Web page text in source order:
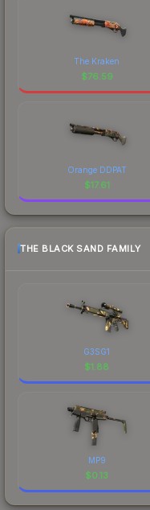
The Kraken
$76.59
Orange DDPAT
$17.61
THE BLACK SAND FAMILY
G3SG1
$1.88
MP9
$0.13